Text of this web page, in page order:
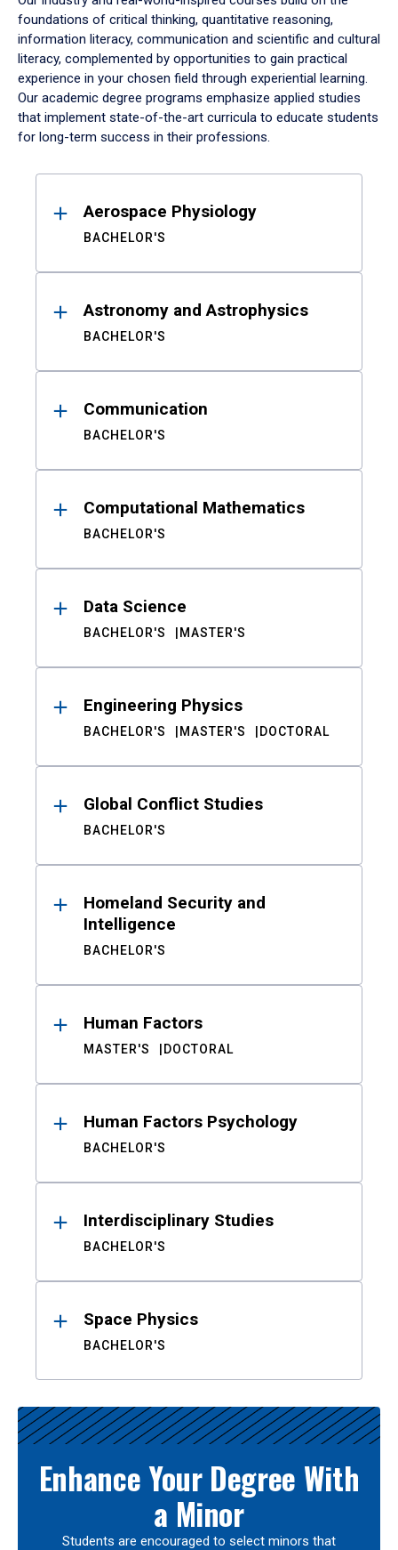
foundations of critical thinking, quantitative reasoning,
information literacy, communication and scientific and cultural
literacy, complemented by opportunities to gain practical
experience in your chosen field through experiential learning.
Our academic degree programs emphasize applied studies
that implement state-of-the-art curricula to educate students
for long-term success in their professions.
ResultsAerospace Physiology
BACHELOR'S
Astronomy and Astrophysics
BACHELOR'S
Communication
BACHELOR'S
Computational Mathematics
BACHELOR'S
Data Science
BACHELOR'S MASTER'S
Engineering Physics
BACHELOR'S MASTER'S DOCTORAL
Global Conflict Studies
BACHELOR'S
Homeland Security and
Intelligence
BACHELOR'S
Human Factors
MASTER'S DOCTORAL
Human Factors Psychology
BACHELOR'S
Interdisciplinary Studies
BACHELOR'S
Space Physics
BACHELOR'S
Enhance Your Degree With
a Minor
Students are encouraged to select minors that